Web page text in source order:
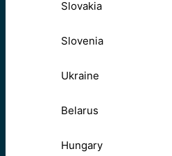
Slovakia
Slovenia
Ukraine
Belarus
Hungary